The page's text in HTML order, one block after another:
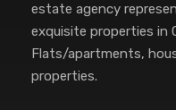
estate agency
exquisite properties in
Flats/apartments,
properties.